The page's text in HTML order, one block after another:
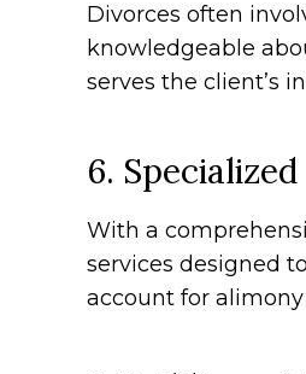
Divorces often
knowledgeable
serves the client’s
6.
With a
services designed
account for